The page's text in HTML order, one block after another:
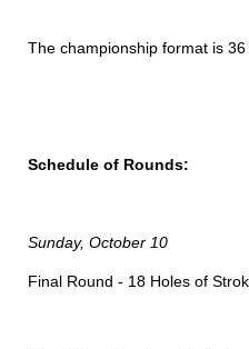
The championship format is
Schedule of Rounds:
Sunday, October 10
Final Round - 18 Holes of